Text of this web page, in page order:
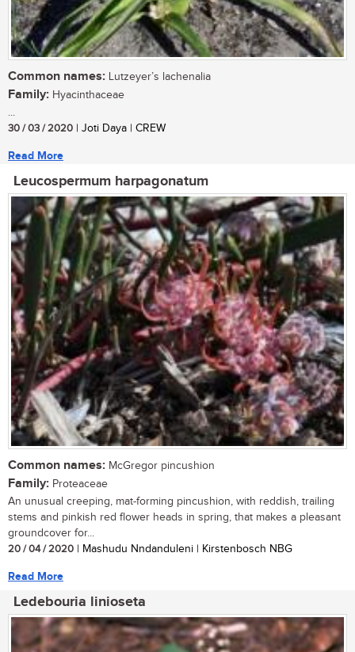
Common names: Lutzeyer’s lachenalia
Family: Hyacinthaceae
...
30 / 03 / 2020 | Joti Daya | CREW
Read More
Leucospermum harpagonatum
Common names: McGregor pincushion
Family: Proteaceae
An unusual creeping, mat-forming pincushion, with reddish, trailing
stems and pinkish red flower heads in spring, that makes a pleasant
groundcover for...
20 / 04 / 2020 | Mashudu Nndanduleni | Kirstenbosch NBG
Read More
Ledebouria linioseta